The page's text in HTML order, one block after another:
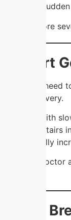
✔️ Avoid
Never ignore
5. Start
You don’t
helps recovery.
✔️ Start with
✔️ Avoid stairs
✔️ Gradually
🧘‍♀️ After
6. Get